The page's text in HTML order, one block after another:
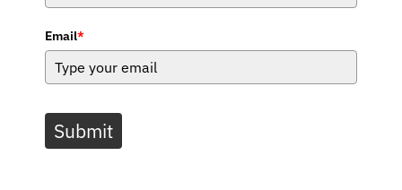
Email*
Submit